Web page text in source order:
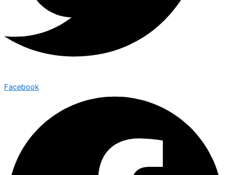
Facebook